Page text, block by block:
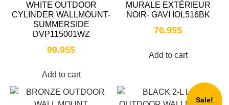
WHITE OUTDOOR
CYLINDER WALLMOUNT-
SUMMERSIDE
DVP115001WZ
99.95$
Add to cart
MURALE EXTÉRIEUR
NOIR- GAVI IOL516BK
76.95$
Add to cart
Sale!